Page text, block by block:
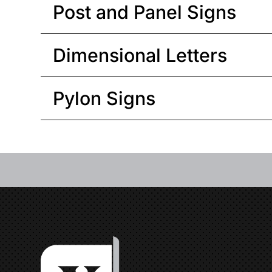
Post and Panel Signs
Dimensional Letters
Pylon Signs